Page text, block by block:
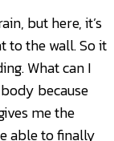
but here, it’s
to the wall. So it
What can I
because
me the
able to finally